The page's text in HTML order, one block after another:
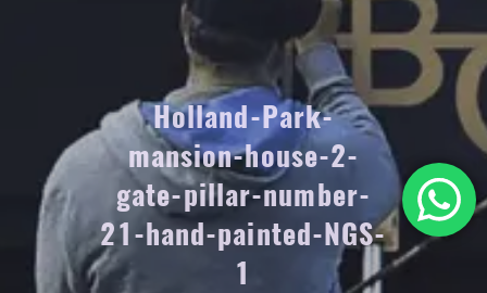
Holland-Park-
mansion-house-2-
gate-pillar-number-
21-hand-painted-NGS-
1